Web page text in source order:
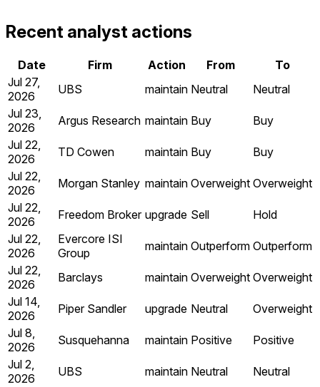
Recent analyst actions
Date Firm Action From
To
Jul 27,
2026
UBS maintain Neutral
Neutral
Jul 23,
2026
Argus Research maintain Buy
Buy
Jul 22,
2026
TD Cowen maintain Buy
Buy
Jul 22,
2026
Morgan Stanley maintain Overweight Overweight
Jul 22,
2026
Freedom Broker upgrade Sell
Hold
Jul 22,
2026
Evercore ISI
Group
maintain Outperform Outperform
Jul 22,
2026
Barclays maintain Overweight Overweight
Jul 14,
2026
Piper Sandler upgrade Neutral
Overweight
Jul 8,
2026
Susquehanna maintain Positive
Positive
Jul 2,
2026
UBS maintain Neutral Neutral